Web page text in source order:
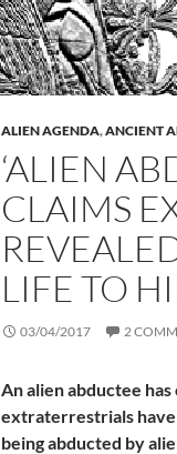
ALIEN AGENDA,ANCIENT
‘ALIEN
CLAIMS
LIFE TO
03/04/2017 2
An alien abductee
extraterrestrials
being abducted by